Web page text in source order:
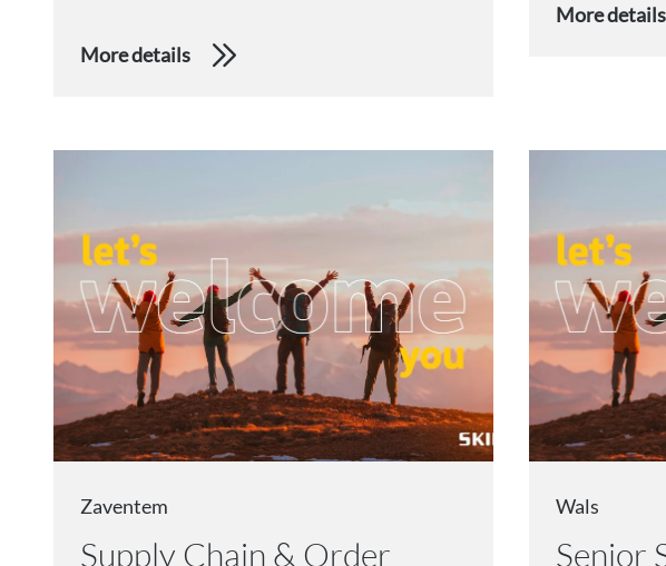
More details
More details
Zaventem
Supply Chain & Order
Wals
Senior